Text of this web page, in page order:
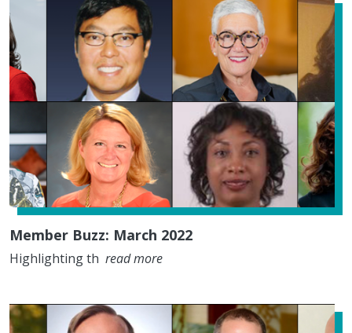
Member Buzz: March 2022
Highlighting th read more